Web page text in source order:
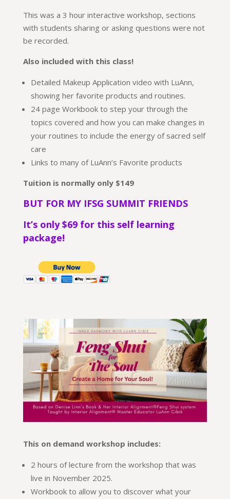
This was a 3 hour interactive workshop, sections
with students sharing or asking questions were not
be recorded.
Also included with this class!
Detailed Makeup Application video with LuAnn,
showing her favorite products and routines.
24 page Workbook to step your through the
topics covered and how you can make changes in
your routines to include the energy of sacred self
care
Links to many of LuAnn’s Favorite products
Tuition is normally only $149
BUT FOR MY IFSG SUMMIT FRIENDS
It’s only $69 for this self learning
package!
This on demand workshop includes:
2 hours of lecture from the workshop that was
live in November 2025.
Workbook to allow you to discover what your